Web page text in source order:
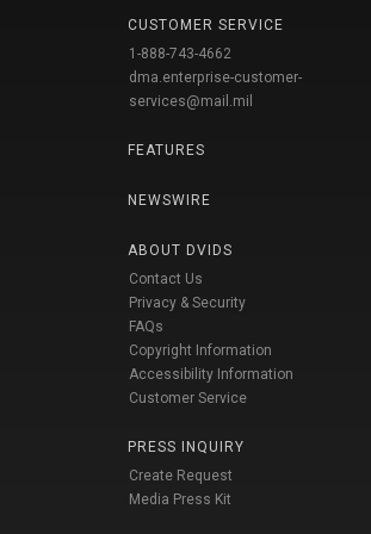
CUSTOMER SERVICE
1-888-743-4662
dma.enterprise-customer-
services@mail.mil
FEATURES
NEWSWIRE
ABOUT DVIDS
Contact Us
Privacy & Security
FAQs
Copyright Information
Accessibility Information
Customer Service
PRESS INQUIRY
Create Request
Media Press Kit